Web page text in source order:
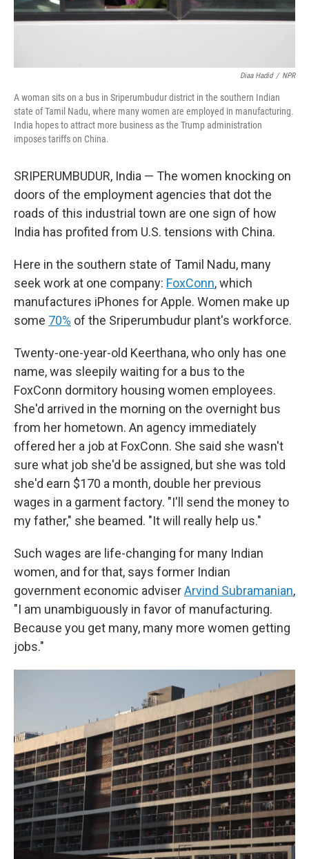
Diaa Hadid / NPR
A woman sits on a bus in Sriperumbudur district in the southern Indian
state of Tamil Nadu, where many women are employed in manufacturing.
India hopes to attract more business as the Trump administration
imposes tariffs on China.
SRIPERUMBUDUR, India — The women knocking on
doors of the employment agencies that dot the
roads of this industrial town are one sign of how
India has profited from U.S. tensions with China.
Here in the southern state of Tamil Nadu, many
seek work at one company: FoxConn, which
manufactures iPhones for Apple. Women make up
some 70% of the Sriperumbudur plant's workforce.
Twenty-one-year-old Keerthana, who only has one
name, was sleepily waiting for a bus to the
FoxConn dormitory housing women employees.
She'd arrived in the morning on the overnight bus
from her hometown. An agency immediately
offered her a job at FoxConn. She said she wasn't
sure what job she'd be assigned, but she was told
she'd earn $170 a month, double her previous
wages in a garment factory. "I'll send the money to
my father," she beamed. "It will really help us."
Such wages are life-changing for many Indian
women, and for that, says former Indian
government economic adviserArvind Subramanian,
"I am unambiguously in favor of manufacturing.
Because you get many, many more women getting
jobs."